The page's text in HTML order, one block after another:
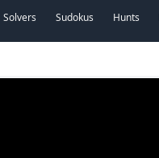
Solvers Sudokus Hunts